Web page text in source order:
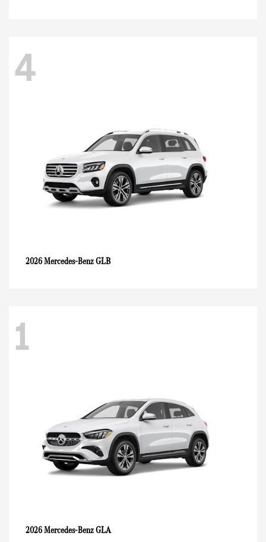
4
2026 Mercedes-BenzGLB
1
2026 Mercedes-BenzGLA